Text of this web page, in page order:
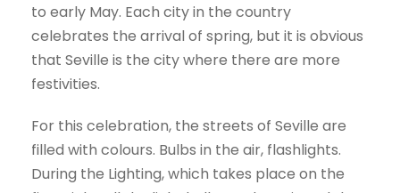
to early May. Each city in the country
celebrates the arrival of spring, but it is obvious
that Seville is the city where there are more
festivities.
For this celebration, the streets of Seville are
filled with colours. Bulbs in the air, flashlights.
During the Lighting, which takes place on the